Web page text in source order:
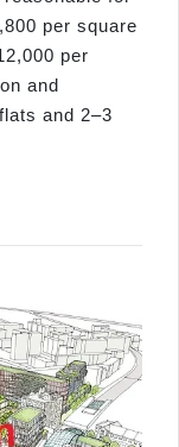
per square
per
and
and 2–3